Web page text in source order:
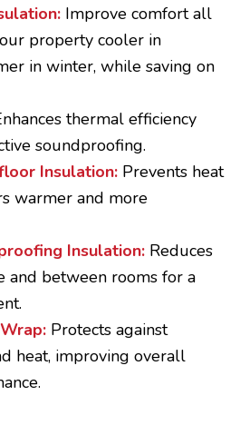
Improve comfort all
property cooler in
in winter, while saving on
thermal efficiency
soundproofing.
Insulation: Prevents heat
warmer and more
Insulation:Reduces
and between rooms for a
Protects against
heat, improving overall